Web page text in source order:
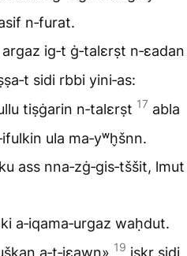
n‑furat.
ig‑t ġ‑talɛrṣt n‑ɛadan
sidi rbbi yini‑as:
tiṣġarin n‑talɛrṣt 17 abla
ula ma‑yʷh̬šnn.
ass nna‑zġ‑gis‑tššit, lmut
a‑iqama‑urgaz waḥdut.
a‑t‑iɛawn» 19 iskr sidi